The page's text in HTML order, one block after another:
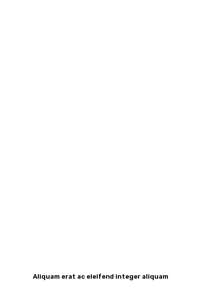
Aliquam erat ac eleifend integer aliquam